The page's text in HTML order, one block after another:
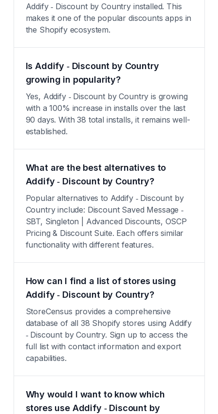
Addify ‑ Discount by Country installed. This
makes it one of the popular discounts apps in
the Shopify ecosystem.
Is Addify ‑ Discount by Country
growing in popularity?
Yes, Addify ‑ Discount by Country is growing
with a 100% increase in installs over the last
90 days. With 38 total installs, it remains well-
established.
What are the best alternatives to
Addify ‑ Discount by Country?
Popular alternatives to Addify ‑ Discount by
Country include: Discount Saved Message ‑
SBT, Singleton | Advanced Discounts, OSCP
Pricing & Discount Suite. Each offers similar
functionality with different features.
How can I find a list of stores using
Addify ‑ Discount by Country?
StoreCensus provides a comprehensive
database of all 38 Shopify stores using Addify
‑ Discount by Country. Sign up to access the
full list with contact information and export
capabilities.
Why would I want to know which
stores use Addify ‑ Discount by